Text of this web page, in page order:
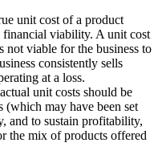
unit cost of a product
financial viability. A unit cost
not viable for the business to
consistently sells
at a loss.
unit costs should be
(which may have been set
and to sustain profitability,
the mix of products offered